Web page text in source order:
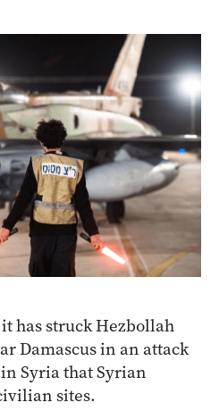
it has struck Hezbollah
Damascus in an attack
Syria that Syrian
sites.